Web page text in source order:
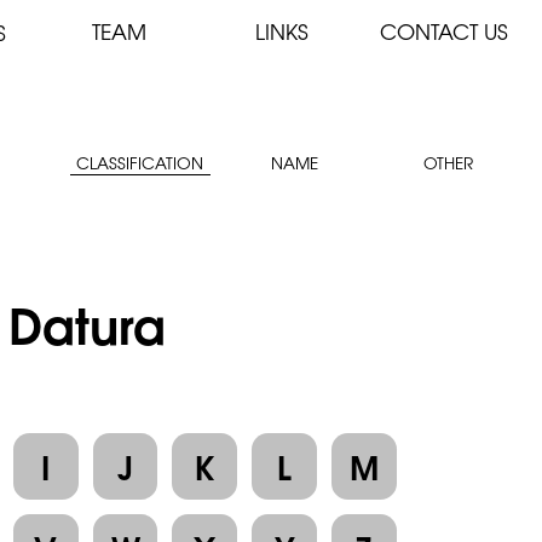
TEAM LINKS CONTACT US
CLASSIFICATION NAME OTHER
I J K L
M